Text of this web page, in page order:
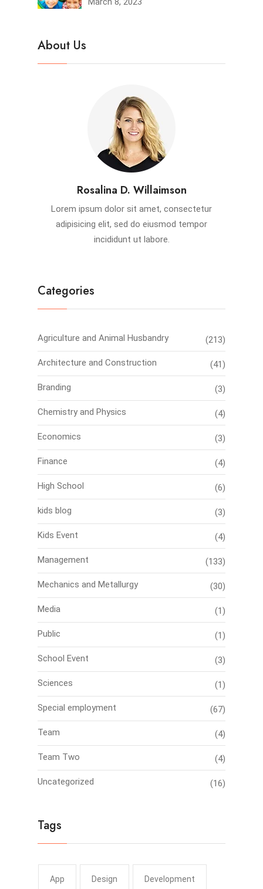
About Us
Rosalina D. Willaimson
Lorem ipsum dolor sit amet, consectetur
adipisicing elit, sed do eiusmod tempor
incididunt ut labore.
Categories
Agriculture and Animal Husbandry (213)
Architecture and Construction (41)
Branding (3)
Chemistry and Physics (4)
Economics (3)
Finance (4)
High School (6)
kids blog (3)
Kids Event (4)
Management (133)
Mechanics and Metallurgy (30)
Media (1)
Public (1)
School Event (3)
Sciences (1)
Special employment (67)
Team (4)
Team Two (4)
Uncategorized (16)
Tags
App Design Development